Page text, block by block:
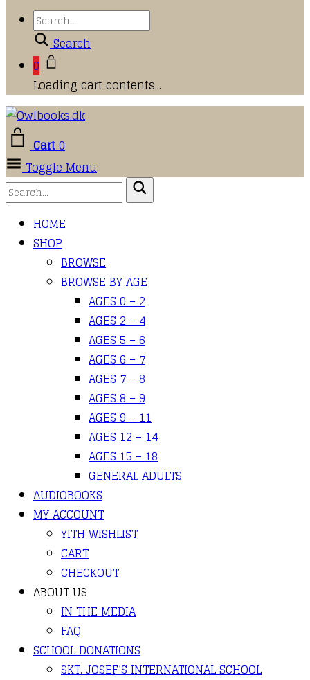
Search
0
Loading cart contents...
Cart0
Toggle Menu
HOME
SHOP
BROWSE
BROWSE BY AGE
AGES 0 – 2
AGES 2 – 4
AGES 5 – 6
AGES 6 – 7
AGES 7 – 8
AGES 8 – 9
AGES 9 – 11
AGES 12 – 14
AGES 15 – 18
GENERAL ADULTS
AUDIOBOOKS
MY ACCOUNT
YITH WISHLIST
CART
CHECKOUT
ABOUT US
IN THE MEDIA
FAQ
SCHOOL DONATIONS
SKT. JOSEF’S INTERNATIONAL SCHOOL